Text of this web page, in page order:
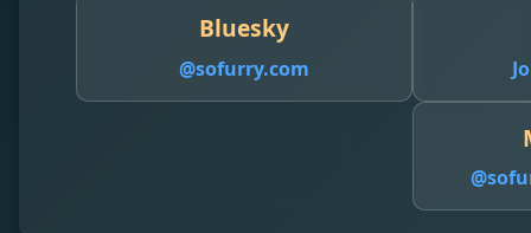
Bluesky
@sofurry.com
@